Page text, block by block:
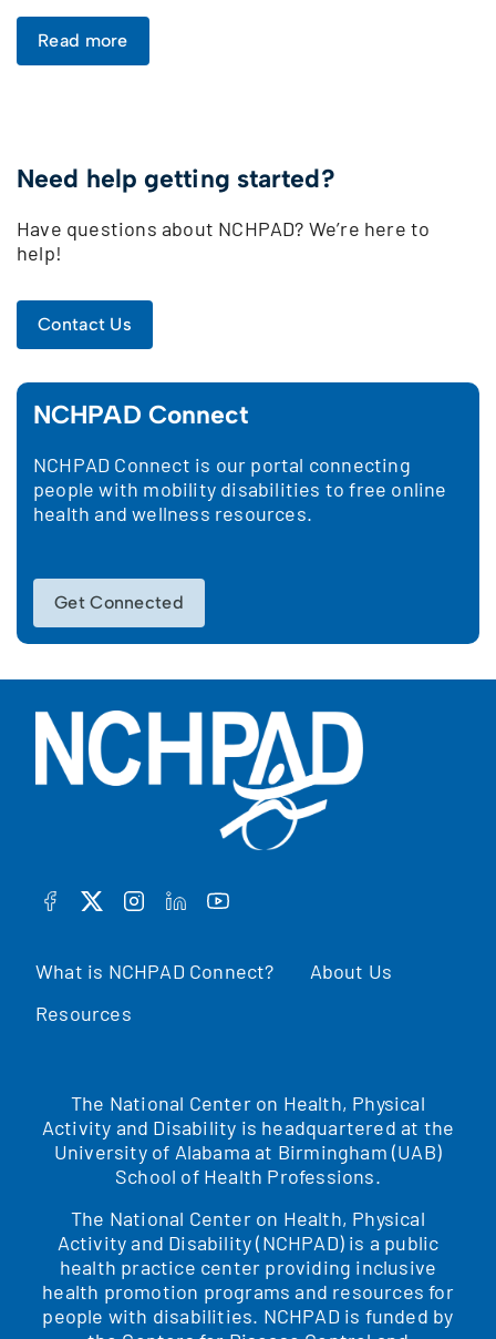
Read more
Need help getting started?
Have questions about NCHPAD? We’re here to
help!
Contact Us
NCHPAD Connect
NCHPAD Connect is our portal connecting
people with mobility disabilities to free online
health and wellness resources.
Get Connected
What is NCHPAD Connect?
About Us
Resources
FACEBOOK
TWITTERINSTAGRAM
LINKEDINYOUTUBE
The National Center on Health, Physical
Activity and Disability is headquartered at the
University of Alabama at Birmingham (UAB)
School of Health Professions.
The National Center on Health, Physical
Activity and Disability (NCHPAD) is a public
health practice center providing inclusive
health promotion programs and resources for
people with disabilities. NCHPAD is funded by